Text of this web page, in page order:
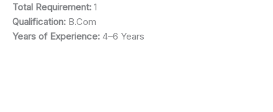
Total Requirement: 1
Qualification: B.Com
Years of Experience: 4–6 Years